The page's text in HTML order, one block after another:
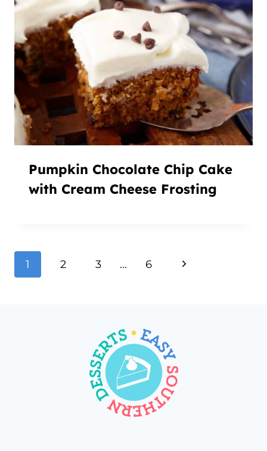
Pumpkin Chocolate Chip Cake
with Cream Cheese Frosting
Page
1 2 3 … 6
Next